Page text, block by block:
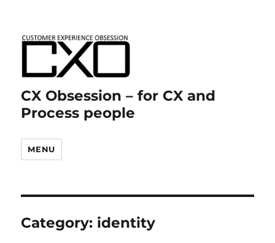
CX Obsession – for CX and
Process people
MENU
Category: identity